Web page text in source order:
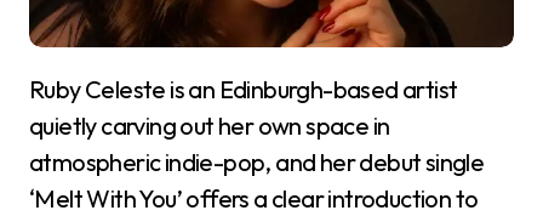
Ruby Celeste is an Edinburgh-based artist
quietly carving out her own space in
atmospheric indie-pop, and her debut single
‘Melt With You’ offers a clear introduction to